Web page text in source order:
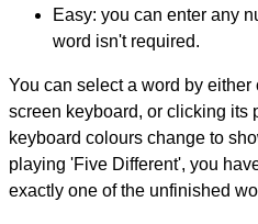
Easy: you can enter any
word isn't required.
You can select a word by
screen keyboard, or clicking its
keyboard colours change to
playing 'Five Different', you
exactly one of the unfinished